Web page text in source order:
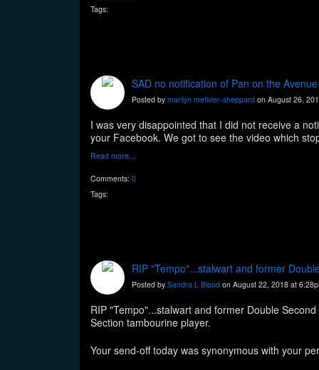
Tags:
SAD no notification of Pan on the
Posted by marilyn metivier-sheppard on August 26,
I was very disappointed that I did not receive a
your Facebook. We got to see the video which
Read more…
Comments: 0
Tags:
RIP "Tempo"...stalwart and former
Posted by Sandra L Blood on August 22, 2018 at
RIP "Tempo"...stalwart and former Double
Section tambourine player.
Your send-off today was synonymous with your